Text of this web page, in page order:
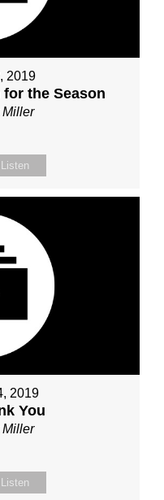
2019
the Season
Miller
Listen
2019
You
Miller
Listen